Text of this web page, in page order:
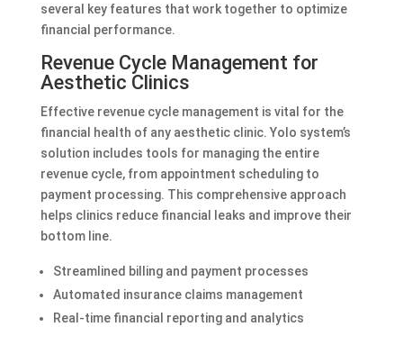
several key features that work together to optimize
financial performance.
Revenue Cycle Management for
Aesthetic Clinics
Effective revenue cycle management is vital for the
financial health of any aesthetic clinic. Yolo system’s
solution includes tools for managing the entire
revenue cycle, from appointment scheduling to
payment processing. This comprehensive approach
helps clinics reduce financial leaks and improve their
bottom line.
Streamlined billing and payment processes
Automated insurance claims management
Real-time financial reporting and analytics